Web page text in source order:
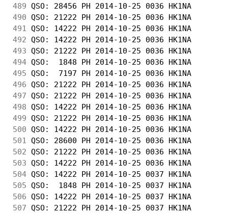
489 QSO: 28456 PH 2014-10-25 0036
490 QSO: 21222 PH 2014-10-25 0036
491
QSO: 14222 PH 2014-10-25 0036
492 QSO: 14222 PH 2014-10-25 0036
493 QSO: 21222 PH 2014-10-25 0036
494 QSO:  1848 PH 2014-10-25 0036
495 QSO:  7197 PH 2014-10-25 0036
496 QSO: 21222 PH 2014-10-25 0036
497 QSO: 21222 PH 2014-10-25 0036
498 QSO: 14222 PH 2014-10-25 0036
499 QSO: 21222 PH 2014-10-25 0036
500 QSO: 14222 PH 2014-10-25 0036
501
QSO: 28600 PH 2014-10-25 0036
502 QSO: 21222 PH 2014-10-25 0036
503 QSO: 14222 PH 2014-10-25 0036
504 QSO: 14222 PH 2014-10-25 0037
505 QSO:  1848 PH 2014-10-25 0037
506 QSO: 14222 PH 2014-10-25 0037
507 QSO: 21222 PH 2014-10-25 0037